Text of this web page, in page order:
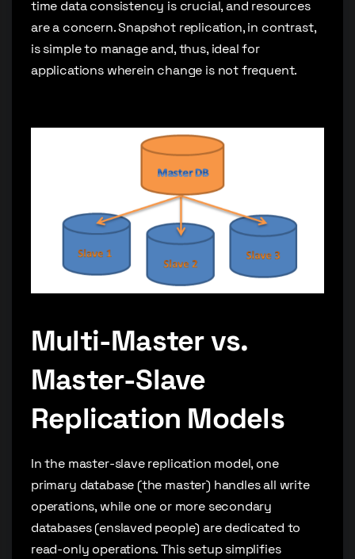
time data consistency is crucial, and resources
are a concern. Snapshot replication, in contrast,
is simple to manage and, thus, ideal for
applications wherein change is not frequent.
Multi-Master vs.
Master-Slave
Replication Models
In the master-slave replication model, one
primary database (the master) handles all write
operations, while one or more secondary
databases (enslaved people) are dedicated to
read-only operations. This setup simplifies